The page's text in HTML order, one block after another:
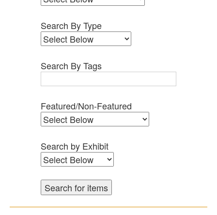
Search By Type
Search By Tags
Featured/Non-Featured
Search by Exhibit